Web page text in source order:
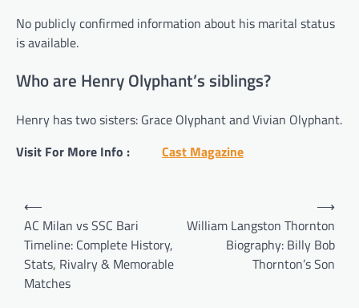
No publicly confirmed information about his marital status
is available.
Who are Henry Olyphant’s siblings?
Henry has two sisters: Grace Olyphant and Vivian Olyphant.
Visit For More Info : Cast Magazine
Post
navigation
⟵
AC Milan vs SSC Bari
Timeline: Complete History,
Stats, Rivalry & Memorable
Matches
William Langston Thornton
Biography: Billy Bob
Thornton’s Son
⟶